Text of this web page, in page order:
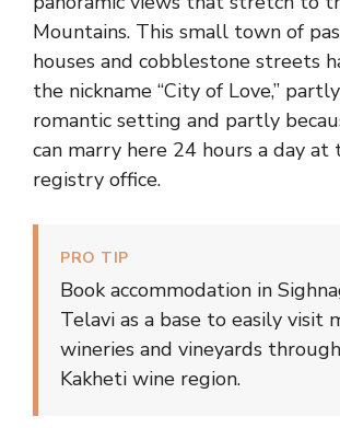
Mountains. This small town of
houses and cobblestone streets
the nickname “City of Love,”
romantic setting and partly
can marry here 24 hours a day at
registry office.
PRO TIP
Book accommodation in
Telavi as a base to easily visit
wineries and vineyards
Kakheti wine region.